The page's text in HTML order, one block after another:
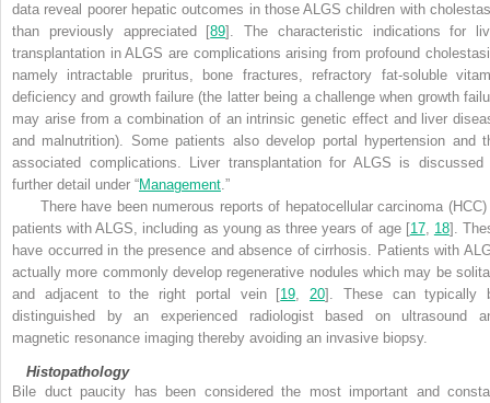
data reveal poorer hepatic outcomes in those ALGS children with
than previously appreciated [89]. The characteristic indications for
transplantation in ALGS are complications arising from profound
namely intractable pruritus, bone fractures, refractory fat-soluble
deficiency and growth failure (the latter being a challenge when growth
may arise from a combination of an intrinsic genetic effect and liver
and malnutrition). Some patients also develop portal hypertension and
associated complications. Liver transplantation for ALGS is discussed
further detail under “Management.”
There have been numerous reports of hepatocellular carcinoma (HCC)
patients with ALGS, including as young as three years of age [17, 18].
have occurred in the presence and absence of cirrhosis. Patients with
actually more commonly develop regenerative nodules which may be
and adjacent to the right portal vein [19, 20]. These can typically
distinguished by an experienced radiologist based on ultrasound
magnetic resonance imaging thereby avoiding an invasive biopsy.
Histopathology
Bile duct paucity has been considered the most important and